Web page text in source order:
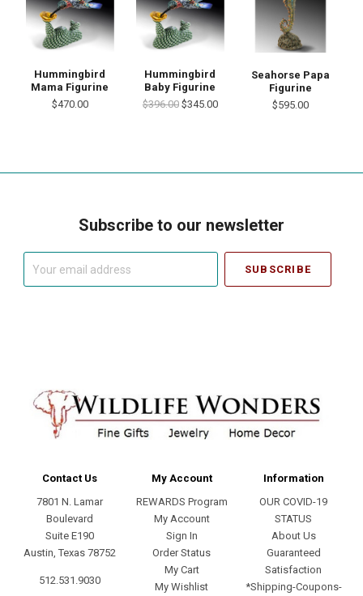
Hummingbird
Mama Figurine
$470.00
Hummingbird
Baby Figurine
$396.00 $345.00
Seahorse Papa
Figurine
$595.00
Subscribe to our newsletter
Contact Us
7801 N. Lamar
Boulevard
Suite E190
Austin, Texas 78752
512.531.9030
My Account
REWARDS Program
My Account
Sign In
Order Status
My Cart
My Wishlist
Information
OUR COVID-19
STATUS
About Us
Guaranteed
Satisfaction
*Shipping-Coupons-